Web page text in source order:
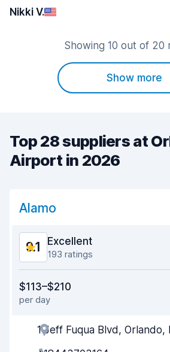
Nikki V.
Showing 10 out of 20
Show more
Top 28 suppliers at
Airport in 2026
Alamo
9.1 Excellent
193 ratings
Ease of finding
Agent helpfulness
$113–$210
per day
1 Jeff Fuqua Blvd, Orlando,